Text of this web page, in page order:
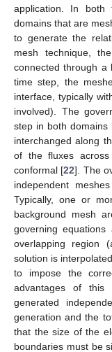
application. In both
domains that are
to generate the
mesh technique,
connected through a
time step, the
interface, typically
involved). The
step in both
interchanged along
of the fluxes
conformal [22]. The
independent
Typically, one or
background mesh
governing
overlapping region
solution is
to impose the
advantages of
generated
generation and the
that the size of the
boundaries must be